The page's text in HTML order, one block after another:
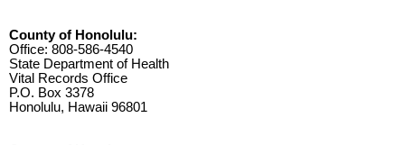
County of Honolulu:
Office: 808-586-4540
State Department of Health
Vital Records Office
P.O. Box 3378
Honolulu, Hawaii 96801